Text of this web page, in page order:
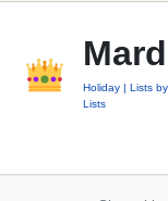
Holiday Lists
Lists